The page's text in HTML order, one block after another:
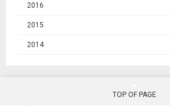
2016
2015
2014
TOP OF PAGE